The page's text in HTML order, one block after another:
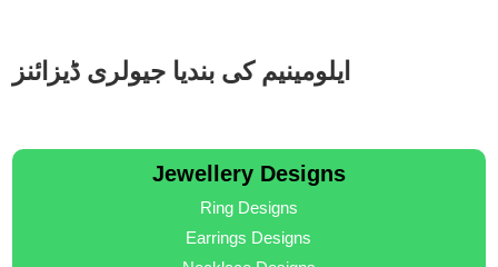
ایلومینیم کی بندیا جیولری ڈیزائنز
Jewellery Designs
Ring Designs
Earrings Designs